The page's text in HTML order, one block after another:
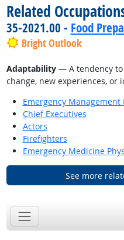
Related
35-2021.00 - Food
Bright Outlook
Adaptability— A tendency to
change, new experiences, or
Emergency Management
Chief Executives
Actors
Firefighters
Emergency Medicine
See more